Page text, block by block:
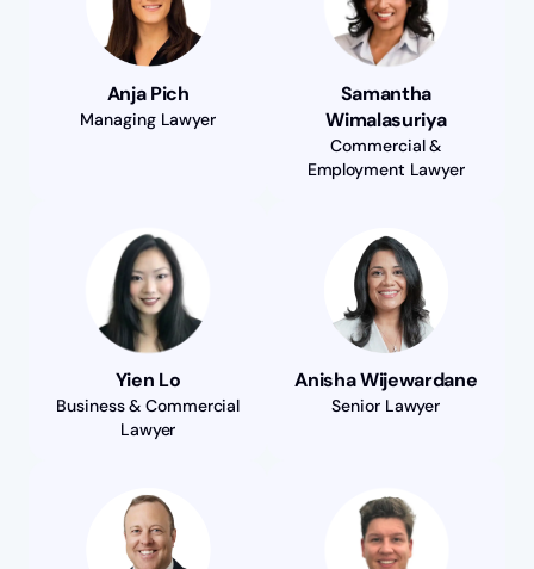
Anja Pich
Managing Lawyer
Samantha
Wimalasuriya
Commercial &
Employment Lawyer
Yien Lo
Business & Commercial
Lawyer
Anisha Wijewardane
Senior Lawyer